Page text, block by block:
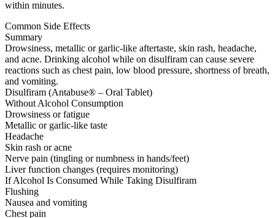
within minutes.
Common Side Effects
Summary
Drowsiness, metallic or garlic-like aftertaste, skin rash, headache,
and acne. Drinking alcohol while on disulfiram can cause severe
reactions such as chest pain, low blood pressure, shortness of breath,
and vomiting.
Disulfiram (Antabuse® – Oral Tablet)
Without Alcohol Consumption
Drowsiness or fatigue
Metallic or garlic-like taste
Headache
Skin rash or acne
Nerve pain (tingling or numbness in hands/feet)
Liver function changes (requires monitoring)
If Alcohol Is Consumed While Taking Disulfiram
Flushing
Nausea and vomiting
Chest pain